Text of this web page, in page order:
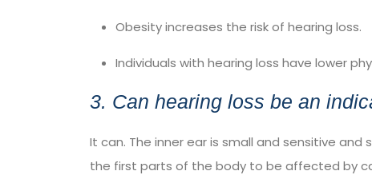
Obesity increases the risk of hearing loss.
Individuals with hearing loss have lower
3. Can hearing loss be an
It can. The inner ear is small and sensitive
the first parts of the body to be affected by